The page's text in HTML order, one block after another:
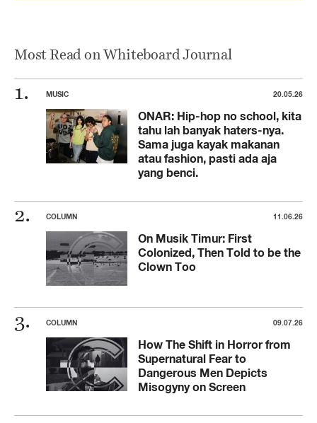
Most Read on Whiteboard Journal
MUSIC 20.05.26
ONAR: Hip-hop no school, kita
tahu lah banyak haters-nya.
Sama juga kayak makanan
atau fashion, pasti ada aja
yang benci.
COLUMN 11.06.26
On Musik Timur: First
Colonized, Then Told to be the
Clown Too
COLUMN 09.07.26
How The Shift in Horror from
Supernatural Fear to
Dangerous Men Depicts
Misogyny on Screen